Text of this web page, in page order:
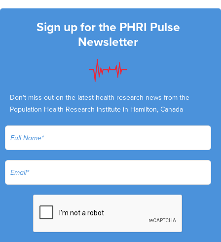
Sign up for the PHRI Pulse
Newsletter
Don't miss out on the latest health research news from the
Population Health Research Institute in Hamilton, Canada